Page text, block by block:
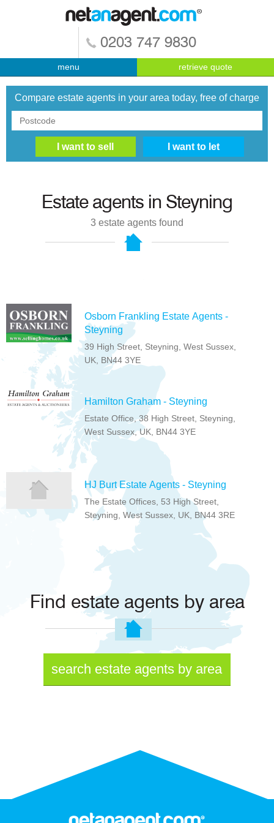
0203 747 9830
menu retrieve quote
Compare estate agents in your area today, free of charge
Estate agents in Steyning
3 estate agents found
Osborn Frankling Estate Agents -
Steyning
39 High Street, Steyning, West Sussex,
UK, BN44 3YE
Hamilton Graham - Steyning
Estate Office, 38 High Street, Steyning,
West Sussex, UK, BN44 3YE
HJ Burt Estate Agents - Steyning
The Estate Offices, 53 High Street,
Steyning, West Sussex, UK, BN44 3RE
Find estate agents by area
search estate agents by area